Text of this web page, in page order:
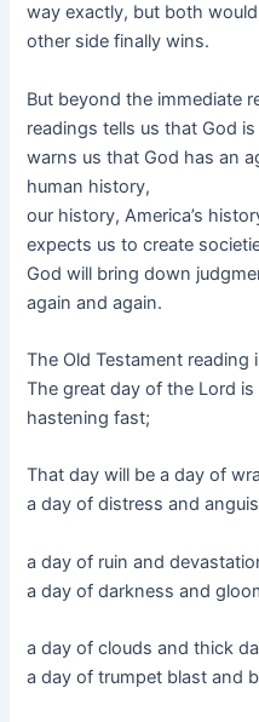
way exactly, but both
other side finally wins.
But beyond the immediate
readings tells us that God
warns us that God has an
human history,
our history, America’s
expects us to create
God will bring down
again and again.
The Old Testament
The great day of the Lord
hastening fast;
That day will be a day of
a day of distress and
a day of ruin and
a day of darkness and
a day of clouds and thick
a day of trumpet blast and